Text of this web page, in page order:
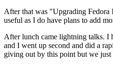
After that was "Upgrading Fedora
useful as I do have plans to add
After lunch came lightning talks. I
and I went up second and did a
giving out by this point but we just